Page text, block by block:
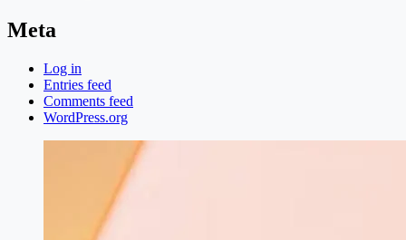
Meta
Log in
Entries feed
Comments feed
WordPress.org